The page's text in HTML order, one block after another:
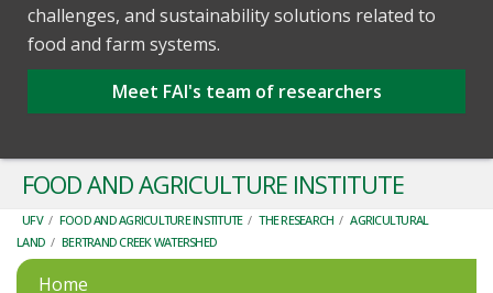
challenges, and sustainability solutions related to
food and farm systems.
Meet FAI's team of researchers
FOOD AND AGRICULTURE INSTITUTE
UFV / FOOD AND AGRICULTURE INSTITUTE / THE RESEARCH / AGRICULTURAL
LAND / BERTRAND CREEK WATERSHED
Home